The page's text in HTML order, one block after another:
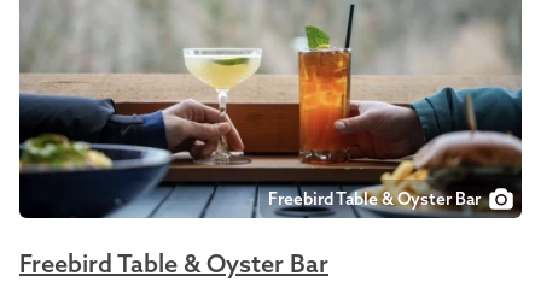
Freebird Table & Oyster Bar
Freebird Table & Oyster Bar